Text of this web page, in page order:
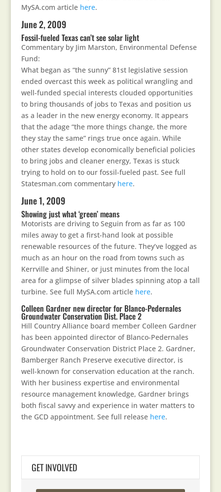
MySA.com article here.
June 2, 2009
Fossil-fueled Texas can’t see solar light
Commentary by Jim Marston, Environmental Defense
Fund:
What began as “the sunny” 81st legislative session
ended overcast this week as political wrangling and
well-funded special interests clouded opportunities
to bring thousands of jobs to Texas and position us
as a leader in the new energy economy. It appears
that the adage “the more things change, the more
they stay the same” rings true once again. While
other states develop economically beneficial policies
to bring jobs and cleaner energy, Texas is stuck
trying to hold on to our fossil-fueled past. See full
Statesman.com commentary here.
June 1, 2009
Showing just what ‘green’ means
Motorists are driving to Seguin from as far as 100
miles away to get a first-hand look at possible
renewable resources of the future. They’ve logged as
much as an hour on the road from towns such as
Kerrville and Shiner, or just minutes from the local
area for a glimpse of silver blades spinning atop a tall
turbine. See full MySA.com article here.
Colleen Gardner new director for Blanco-Pedernales
Groundwater Conservation Dist. Place 2
Hill Country Alliance board member Colleen Gardner
has been appointed director of Blanco-Pedernales
Groundwater Conservation District Place 2. Gardner,
Bamberger Ranch Preserve executive director, is
well-known for conservation education at the ranch.
With her business expertise and environmental
resource management knowledge, Gardner brings
both fiscal savvy and experience in water matters to
the GCD appointment. See full release here.
GET INVOLVED